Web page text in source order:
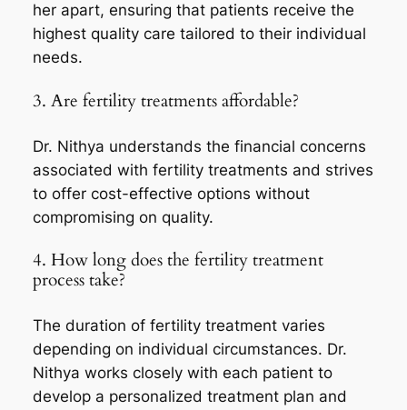
her apart, ensuring that patients receive the
highest quality care tailored to their individual
needs.
3. Are fertility treatments affordable?
Dr. Nithya understands the financial concerns
associated with fertility treatments and strives
to offer cost-effective options without
compromising on quality.
4. How long does the fertility treatment
process take?
The duration of fertility treatment varies
depending on individual circumstances. Dr.
Nithya works closely with each patient to
develop a personalized treatment plan and